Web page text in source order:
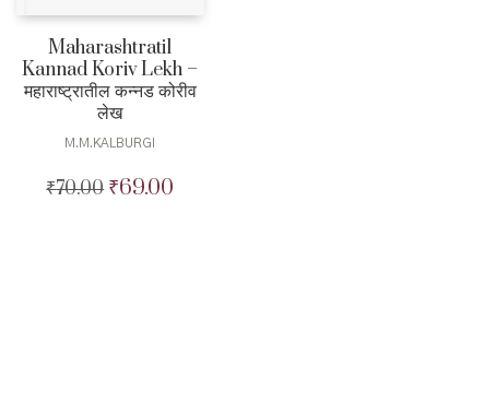
Maharashtratil
Kannad Koriv Lekh –
महाराष्ट्रातील कन्नड कोरीव
लेख
M.M.KALBURGI
₹70.00 Original
₹69.00